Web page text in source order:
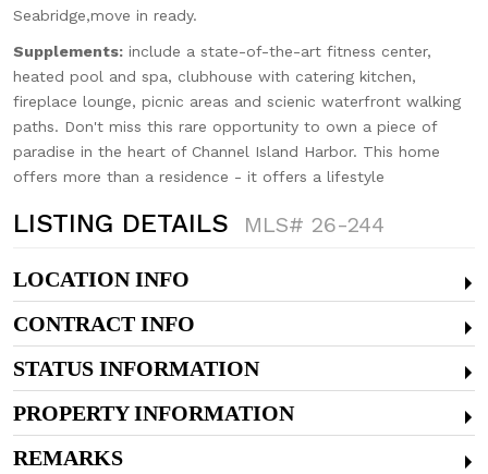
Seabridge,move in ready.
Supplements: include a state-of-the-art fitness center,
heated pool and spa, clubhouse with catering kitchen,
fireplace lounge, picnic areas and scienic waterfront walking
paths. Don't miss this rare opportunity to own a piece of
paradise in the heart of Channel Island Harbor. This home
offers more than a residence - it offers a lifestyle
LISTING DETAILS MLS# 26-244
LOCATION INFO
CONTRACT INFO
STATUS INFORMATION
PROPERTY INFORMATION
REMARKS